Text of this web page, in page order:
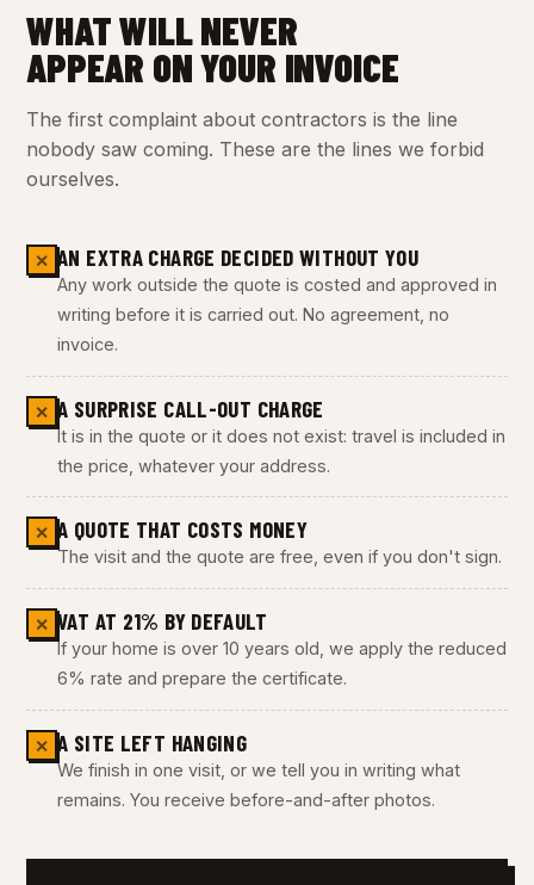
WHAT WILL NEVER
APPEAR ON YOUR INVOICE
The first complaint about contractors is the line
nobody saw coming. These are the lines we forbid
ourselves.
✕ AN EXTRA CHARGE DECIDED WITHOUT YOU
Any work outside the quote is costed and approved in
writing before it is carried out. No agreement, no
invoice.
✕ A SURPRISE CALL-OUT CHARGE
It is in the quote or it does not exist: travel is included in
the price, whatever your address.
✕ A QUOTE THAT COSTS MONEY
The visit and the quote are free, even if you don't sign.
✕ VAT AT 21% BY DEFAULT
If your home is over 10 years old, we apply the reduced
6% rate and prepare the certificate.
✕ A SITE LEFT HANGING
We finish in one visit, or we tell you in writing what
remains. You receive before-and-after photos.